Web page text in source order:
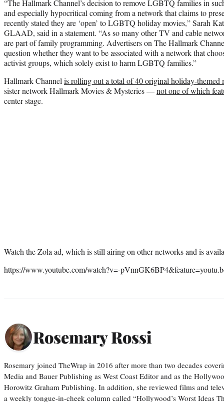
“The Hallmark Channel’s decision to remove LGBTQ families in
and especially hypocritical coming from a network that claims to
recently stated they are ‘open’ to LGBTQ holiday movies,” Sarah
GLAAD, said in a statement. “As so many other TV and cable
are part of family programming. Advertisers on The Hallmark
question whether they want to be associated with a network that
activist groups, which solely exist to harm LGBTQ families.”
Hallmark Channel is rolling out a total of 40 original holiday-themed
sister network Hallmark Movies & Mysteries —not one of which
center stage.
Watch the Zola ad, which is still airing on other networks and is
https://www.youtube.com/watch?v=-
Rosemary Rossi
Rosemary joined TheWrap in 2016 after more than two decades
Media and Bauer Publishing as West Coast Editor and as the
Horowitz Graham Publishing. In addition, she reviewed films and
a weekly tongue-in-cheek column called “Hollywood’s Worst Ideas